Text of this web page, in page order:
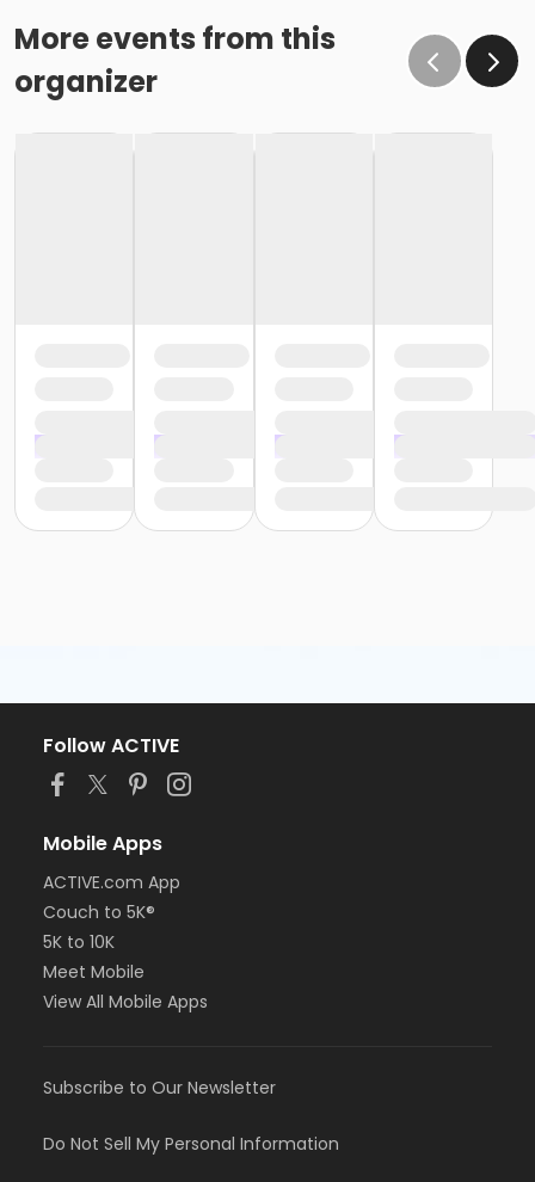
More events from this
organizer
Follow ACTIVE
Mobile Apps
ACTIVE.com App
Couch to 5K®
5K to 10K
Meet Mobile
View All Mobile Apps
Subscribe to Our Newsletter
Do Not Sell My Personal Information